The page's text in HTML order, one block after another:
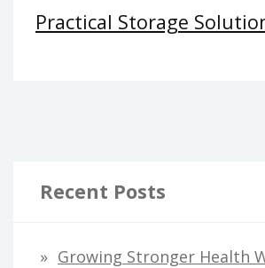
Practical Storage
Recent Posts
Growing Stronger Health